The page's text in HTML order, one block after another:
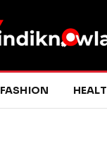
FASHION